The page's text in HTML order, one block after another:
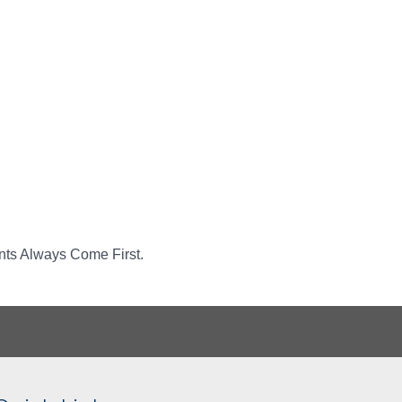
Always Come First.